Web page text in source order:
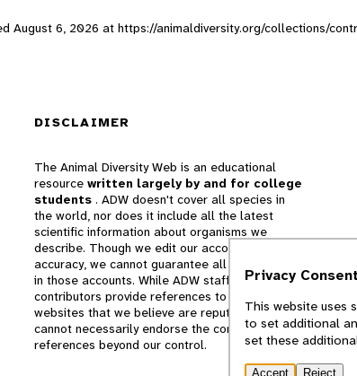
August 6, 2026 at https://animaldiversity.org/collections/
DISCLAIMER
The Animal Diversity Web is an educational
resource written largely by and for college
students . ADW doesn't cover all species in
the world, nor does it include all the latest
scientific information about organisms we
describe. Though we edit our accounts for
accuracy, we cannot guarantee all information
in those accounts. While ADW staff and
contributors provide references to books and
websites that we believe are reputable, we
cannot necessarily endorse the contents of
references beyond our control.
Privacy
This website uses
to set additional
set these
Accept Reject